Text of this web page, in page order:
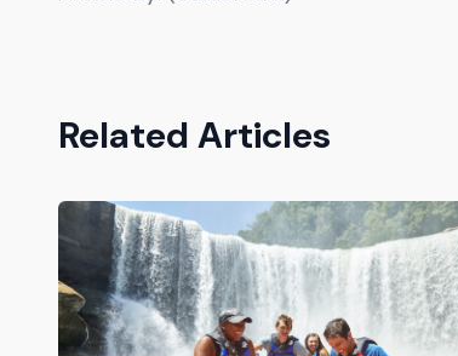
Related Articles